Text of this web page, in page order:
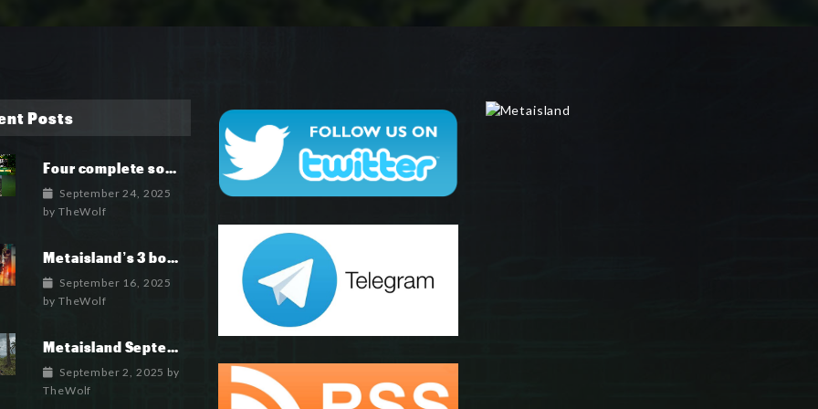
Posts
Four complete soundtrack albums for the MetaIsland series have now been released.
September 24, 2025
by TheWolf
Metaisland’s 3 books being published world wide.
September 16, 2025
by TheWolf
Metaisland September 2025 Roadmap
September 2, 2025 by
TheWolf